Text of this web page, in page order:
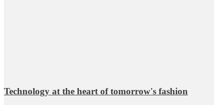
Technology at the heart of tomorrow's fashion